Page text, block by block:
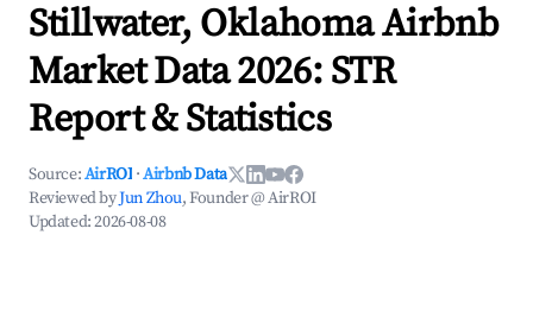
Stillwater, Oklahoma Airbnb
Market Data 2026: STR
Report & Statistics
Source:AirROI ·Airbnb Data
Reviewed byJun Zhou, Founder @ AirROI
Updated:2026-08-08